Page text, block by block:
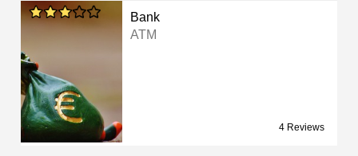
Bank
ATM
4 Reviews